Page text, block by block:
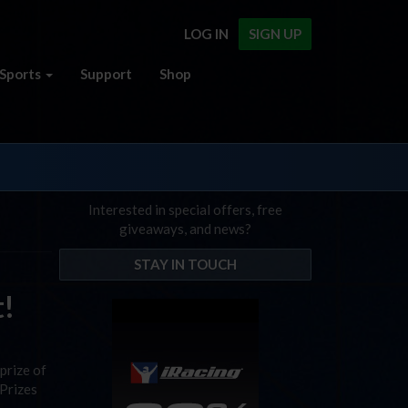
SIGN UP
LOG IN
Support Shop
of
Interested in special offers, free
giveaways, and news?
STAY IN TOUCH